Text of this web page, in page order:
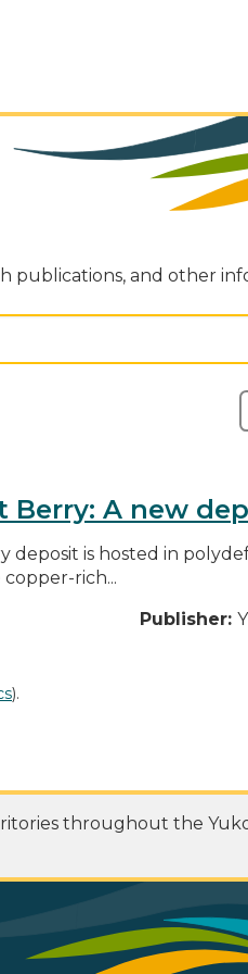
publications, and other
Berry: A new
deposit is hosted in
rich...
Publisher:
).
throughout the